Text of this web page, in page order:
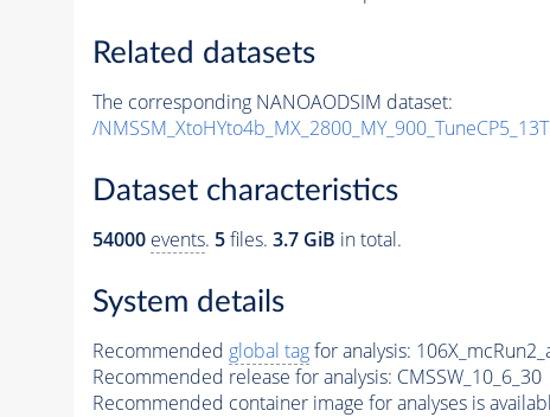
Related datasets
The corresponding NANOAODSIM dataset:
/
Dataset characteristics
54000 events. 5files. 3.7 GiB in total.
System details
Recommended global tagfor analysis:
Recommended release for analysis: CMSSW_10_6_30
Recommended container image for analyses is